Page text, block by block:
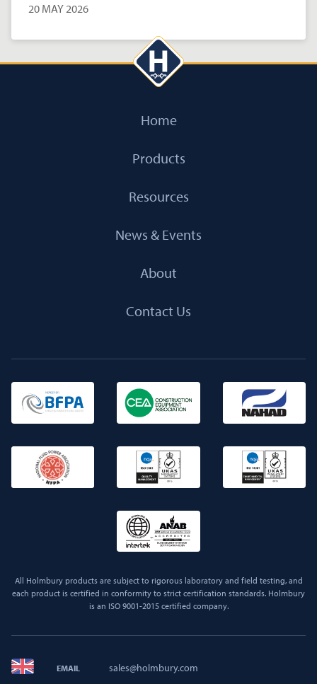
20 MAY 2026
Home
Products
Resources
News & Events
About
Contact Us
All Holmbury products are subject to rigorous laboratory and field testing, and
each product is certified in conformity to strict certification standards. Holmbury
is an ISO 9001-2015 certified company.
EMAIL sales@holmbury.com